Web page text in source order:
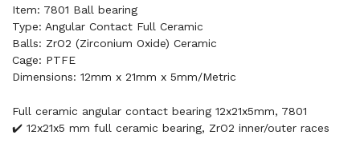
Item: 7801 Ball bearing
Type: Angular Contact Full Ceramic
Balls: ZrO2 (Zirconium Oxide) Ceramic
Cage: PTFE
Dimensions: 12mm x 21mm x 5mm/Metric
Full ceramic angular contact bearing 12x21x5mm, 7801
✔️ 12x21x5 mm full ceramic bearing, ZrO2 inner/outer races